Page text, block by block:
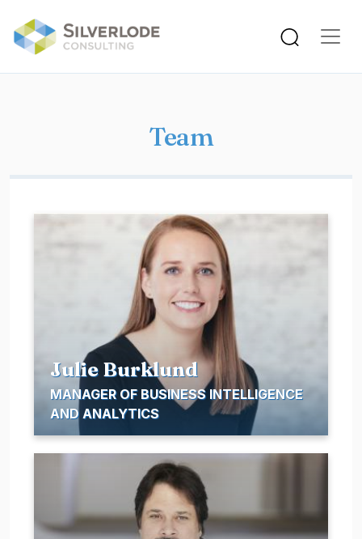
Team
Julie Burklund
MANAGER OF BUSINESS INTELLIGENCE
AND ANALYTICS